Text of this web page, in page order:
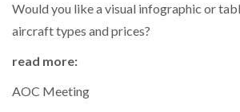
Would you like a visual infographic or
aircraft types and prices?
read more:
AOC Meeting